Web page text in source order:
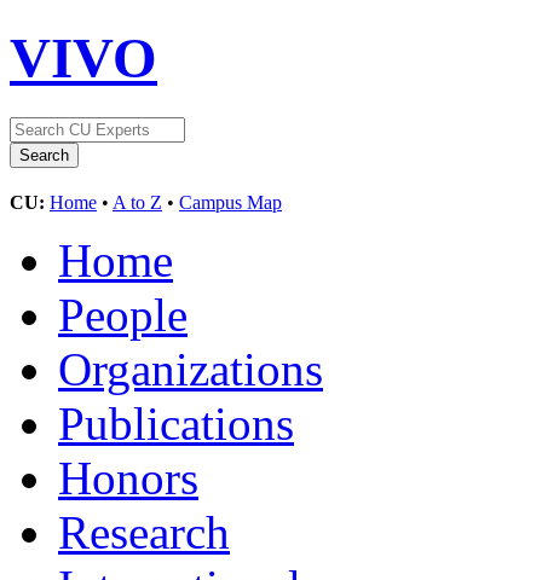
VIVO
CU: Home • A to Z • Campus Map
Home
People
Organizations
Publications
Honors
Research